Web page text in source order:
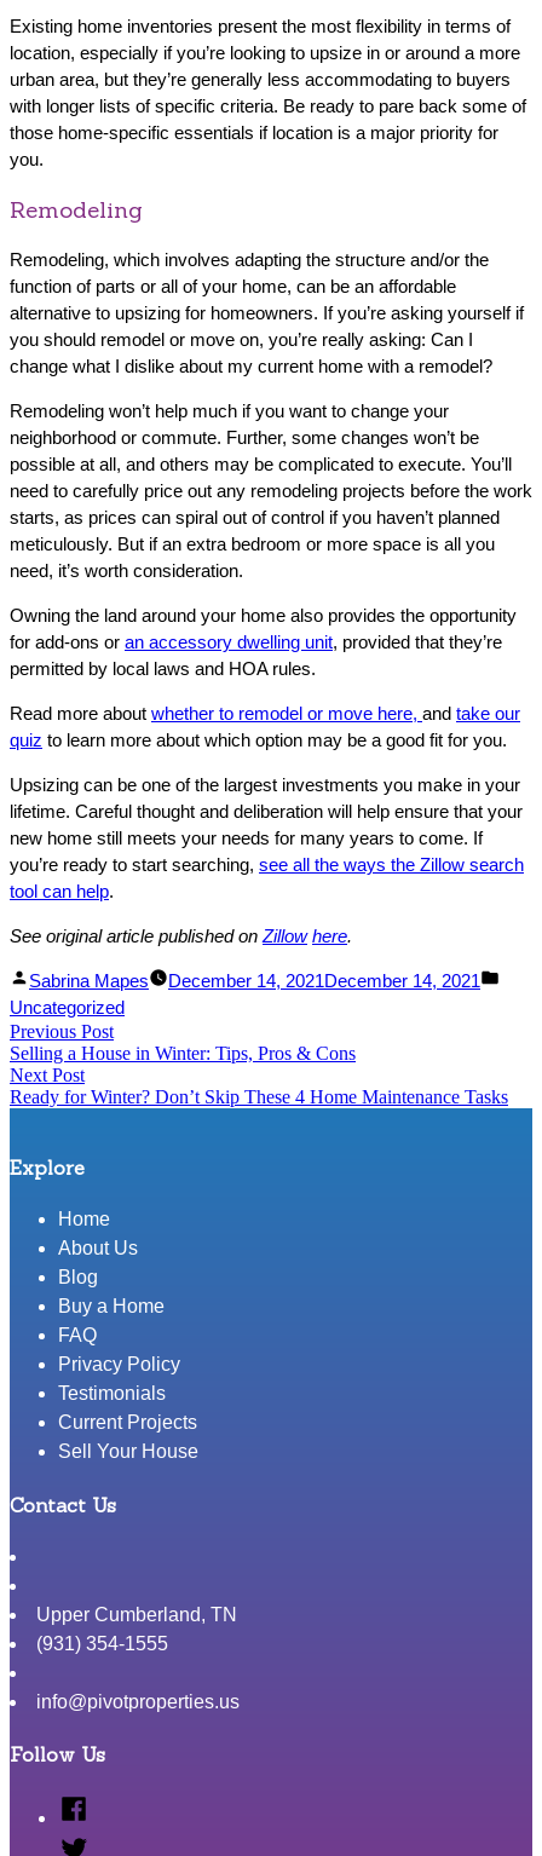
Existing home inventories present the most flexibility in terms of
location, especially if you’re looking to upsize in or around a more
urban area, but they’re generally less accommodating to buyers
with longer lists of specific criteria. Be ready to pare back some of
those home-specific essentials if location is a major priority for
you.
Remodeling
Remodeling, which involves adapting the structure and/or the
function of parts or all of your home, can be an affordable
alternative to upsizing for homeowners. If you’re asking yourself if
you should remodel or move on, you’re really asking: Can I
change what I dislike about my current home with a remodel?
Remodeling won’t help much if you want to change your
neighborhood or commute. Further, some changes won’t be
possible at all, and others may be complicated to execute. You’ll
need to carefully price out any remodeling projects before the work
starts, as prices can spiral out of control if you haven’t planned
meticulously. But if an extra bedroom or more space is all you
need, it’s worth consideration.
Owning the land around your home also provides the opportunity
for add-ons or an accessory dwelling unit, provided that they’re
permitted by local laws and HOA rules.
Read more about whether to remodel or move here, and take our
quiz to learn more about which option may be a good fit for you.
Upsizing can be one of the largest investments you make in your
lifetime. Careful thought and deliberation will help ensure that your
new home still meets your needs for many years to come. If
you’re ready to start searching, see all the ways the Zillow search
tool can help.
See original article published on Zillow here.
Facebook
Share
Linked
In
Share
Posted
by
Sabrina Mapes December 14, 2021December 14, 2021
Uncategorized
Post
navigation
Previous PostPrevious
post:
Selling a House in Winter: Tips, Pros & Cons
Next PostNext
post:
Ready for Winter? Don’t Skip These 4 Home Maintenance Tasks
Explore
Home
About Us
Blog
Buy a Home
FAQ
Privacy Policy
Testimonials
Current Projects
Sell Your House
Contact Us
Upper Cumberland, TN
(931) 354-1555
info@pivotproperties.us
Follow Us
Facebook
Twitter